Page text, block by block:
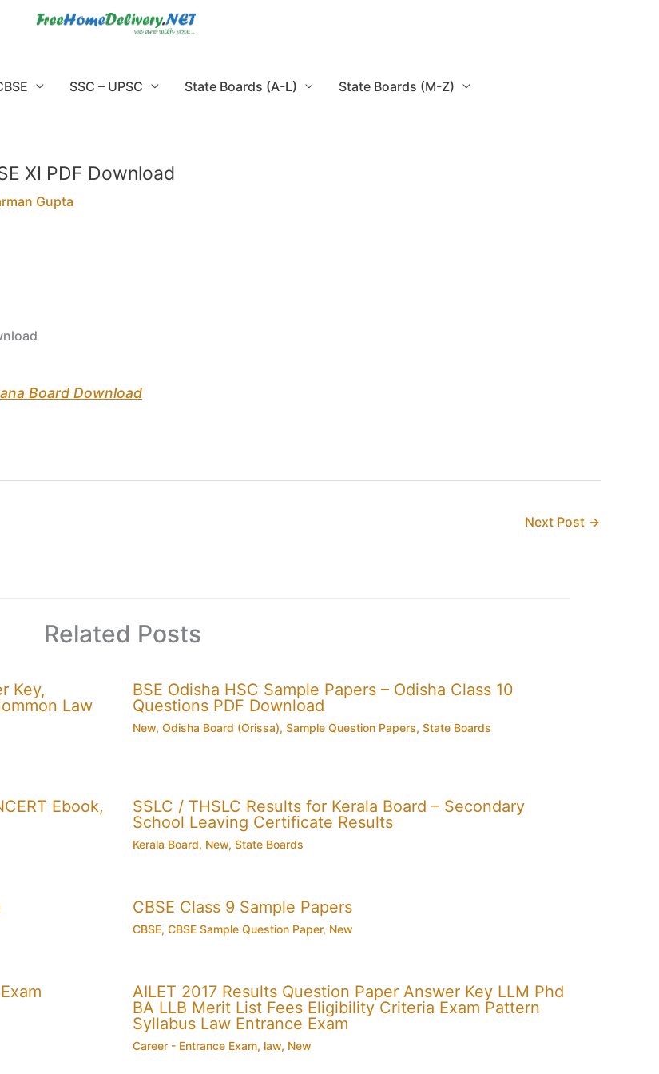
SSC – UPSC State Boards (A-L) State Boards (M-Z)
XI PDF Download
Gupta
Board Download
Next Post →
Related Posts
Key,
Law
BSE Odisha HSC Sample Papers – Odisha Class 10
Questions PDF Download
New, Odisha Board (Orissa), Sample Question Papers, State Boards
Ebook,
SSLC / THSLC Results for Kerala Board – Secondary
School Leaving Certificate Results
Kerala Board, New, State Boards
CBSE Class 9 Sample Papers
CBSE, CBSE Sample Question Paper, New
AILET 2017 Results Question Paper Answer Key LLM Phd
BA LLB Merit List Fees Eligibility Criteria Exam Pattern
Syllabus Law Entrance Exam
Career - Entrance Exam, law, New